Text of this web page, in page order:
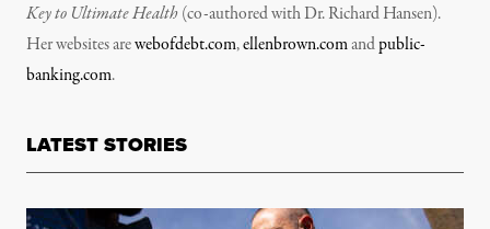
Key to Ultimate Health(co-authored with Dr. Richard Hansen).
Her websites arewebofdebt.com,ellenbrown.comandpublic-
banking.com.
LATEST STORIES